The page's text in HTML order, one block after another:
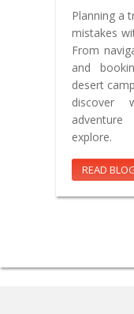
Planning a
mistakes
From
and
desert
discover
explore.
READ